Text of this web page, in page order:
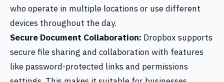
who operate in multiple locations or use different
devices throughout the day.
Secure Document Collaboration: Dropbox supports
secure file sharing and collaboration with features
like password-protected links and permissions